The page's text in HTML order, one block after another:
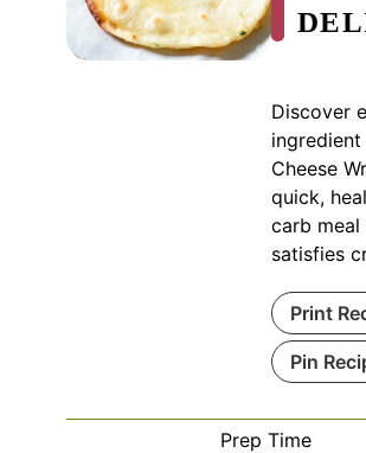
Discover
Cheese
quick,
carb meal
satisfies
Print
Pin
Prep Time